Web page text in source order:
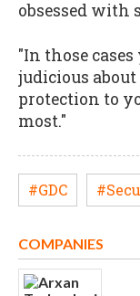
obsessed with
"In those
judicious
protection to
most."
#GDC
COMPANIES